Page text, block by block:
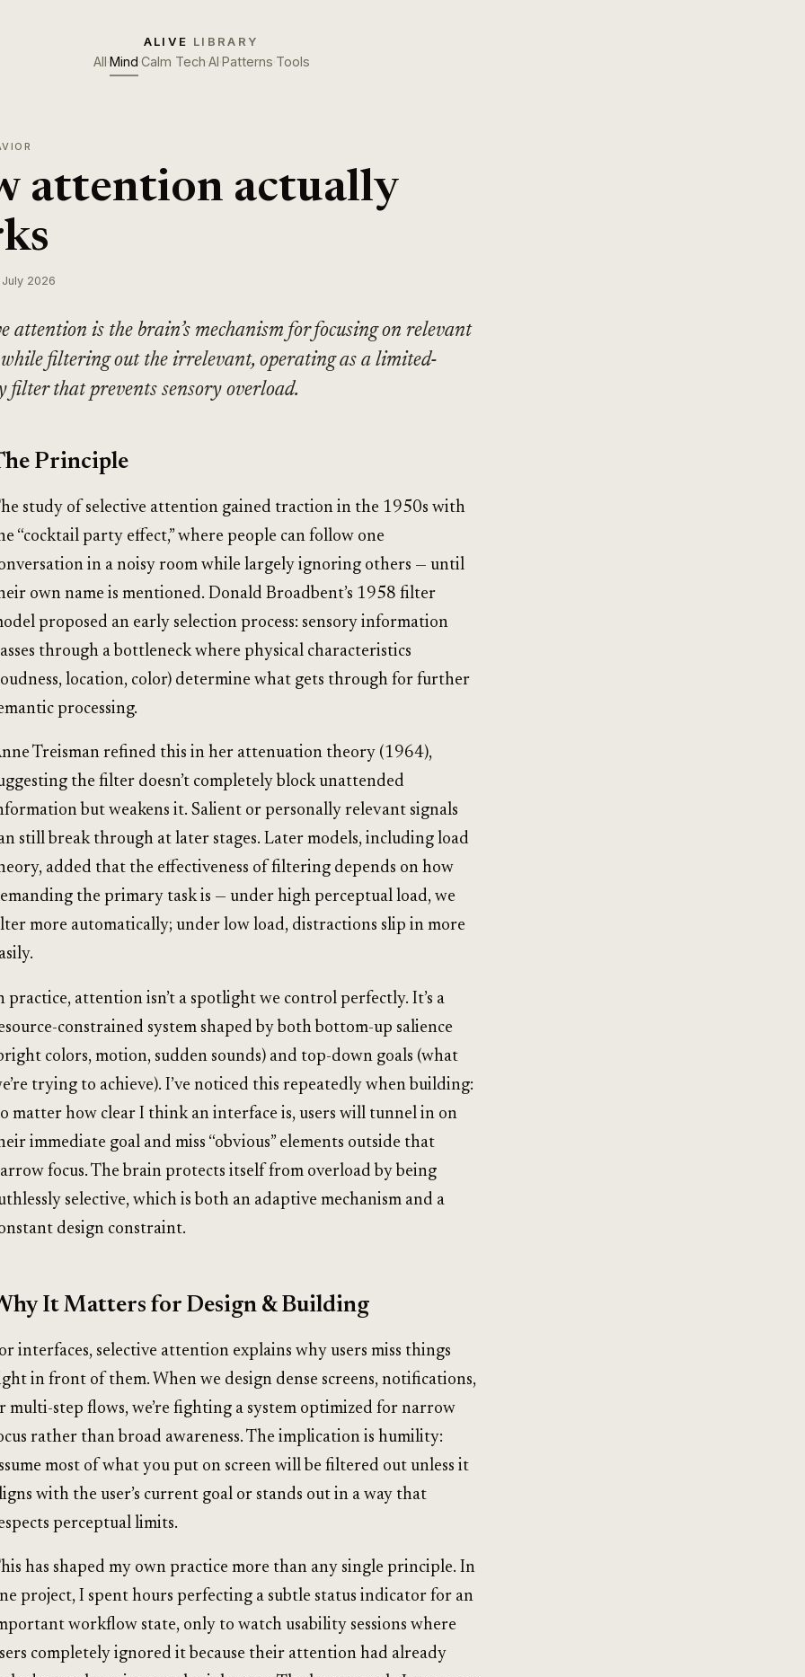
ALIVE LIBRARY
All·Mind·Calm Tech·AI·Patterns·Tools
attention actually
2026
attention is the brain’s mechanism for focusing on relevant
filtering out the irrelevant, operating as a limited-
filter that prevents sensory overload.
Principle
study of selective attention gained traction in the 1950s with
“cocktail party effect,” where people can follow one
in a noisy room while largely ignoring others — until
own name is mentioned. Donald Broadbent’s 1958 filter
proposed an early selection process: sensory information
through a bottleneck where physical characteristics
location, color) determine what gets through for further
processing.
Treisman refined this in her attenuation theory (1964),
the filter doesn’t completely block unattended
but weakens it. Salient or personally relevant signals
still break through at later stages. Later models, including load
added that the effectiveness of filtering depends on how
the primary task is — under high perceptual load, we
more automatically; under low load, distractions slip in more
practice, attention isn’t a spotlight we control perfectly. It’s a
constrained system shaped by both bottom-up salience
colors, motion, sudden sounds) and top-down goals (what
trying to achieve). I’ve noticed this repeatedly when building:
matter how clear I think an interface is, users will tunnel in on
immediate goal and miss “obvious” elements outside that
focus. The brain protects itself from overload by being
selective, which is both an adaptive mechanism and a
design constraint.
It Matters for Design & Building
interfaces, selective attention explains why users miss things
in front of them. When we design dense screens, notifications,
multi-step flows, we’re fighting a system optimized for narrow
rather than broad awareness. The implication is humility:
most of what you put on screen will be filtered out unless it
with the user’s current goal or stands out in a way that
perceptual limits.
has shaped my own practice more than any single principle. In
project, I spent hours perfecting a subtle status indicator for an
workflow state, only to watch usability sessions where
completely ignored it because their attention had already